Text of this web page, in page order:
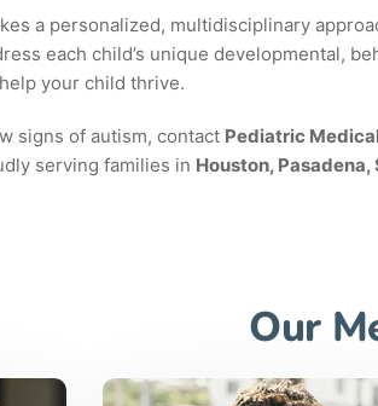
a personalized, multidisciplinary
each child’s unique developmental,
your child thrive.
signs of autism, contact Pediatric
serving families in Houston,
Our